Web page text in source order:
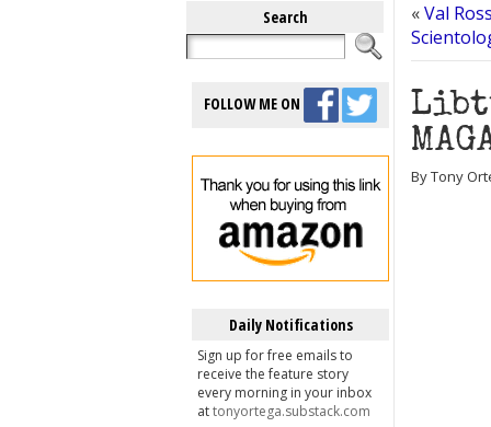
Search
FOLLOW ME ON
Daily Notifications
Sign up for free emails to
receive the feature story
every morning in your inbox
attonyortega.substack.com
«Val
By Tony